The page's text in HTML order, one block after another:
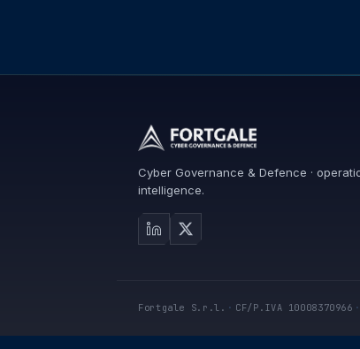
Cyber Governance & Defence ·
intelligence.
Fortgale S.r.l. · CF/P.IVA 10008370966 ·